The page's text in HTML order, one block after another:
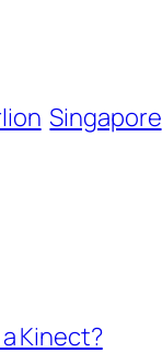
Singapore
Kinect?